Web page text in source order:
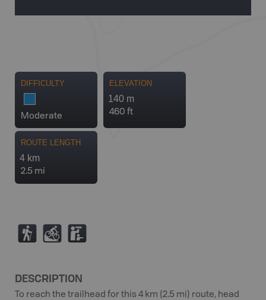
DIFFICULTY
Moderate
ELEVATION
140 m
460 ft
ROUTE LENGTH
4 km
2.5 mi
( M K
DESCRIPTION
To reach the trailhead for this 4 km (2.5 mi) route, head